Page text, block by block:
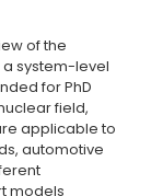
of the
system-level
for PhD
field,
applicable to
automotive
models